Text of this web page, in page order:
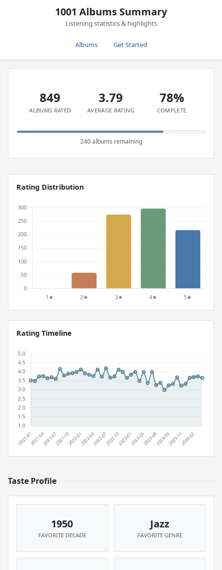
1001 Albums Summary
Listening statistics & highlights
Albums Get Started
849
ALBUMS RATED
3.79
AVERAGE RATING
78%
COMPLETE
240 albums remaining
Rating Distribution
Rating Timeline
Taste Profile
1950
FAVORITE DECADE
Jazz
FAVORITE GENRE